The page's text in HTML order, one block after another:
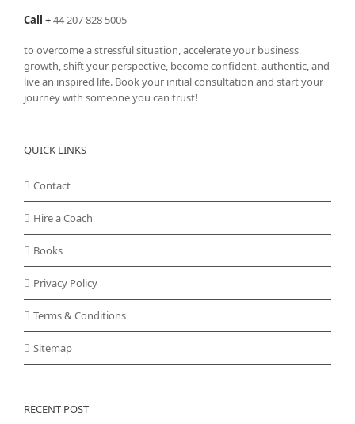
Call +44 207 828 5005
to overcome a stressful situation, accelerate your business
growth, shift your perspective, become confident, authentic, and
live an inspired life. Book your initial consultation and start your
journey with someone you can trust!
QUICK LINKS
Contact
Hire a Coach
Books
Privacy Policy
Terms & Conditions
Sitemap
RECENT POST